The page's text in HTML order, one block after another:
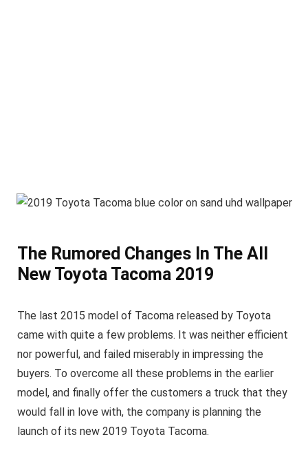
The Rumored Changes In The All
New Toyota Tacoma 2019
The last 2015 model of Tacoma released by Toyota
came with quite a few problems. It was neither efficient
nor powerful, and failed miserably in impressing the
buyers. To overcome all these problems in the earlier
model, and finally offer the customers a truck that they
would fall in love with, the company is planning the
launch of its new 2019 Toyota Tacoma.